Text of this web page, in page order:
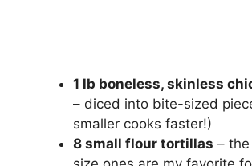
1 lb boneless, skinless
– diced into bite-sized
smaller cooks faster!)
8 small flour tortillas –